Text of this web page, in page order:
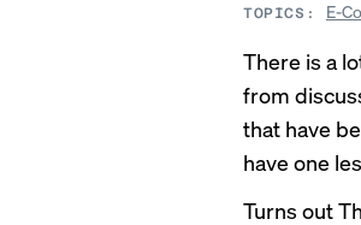
TOPICS: E-
There is a
from
that have
have one
Turns out